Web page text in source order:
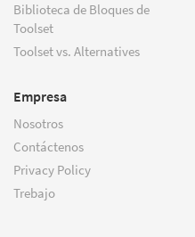
Biblioteca de Bloques de
Toolset
Toolset vs. Alternatives
Empresa
Nosotros
Contáctenos
Privacy Policy
Trebajo